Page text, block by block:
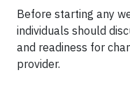
Before starting any
individuals should
and readiness for
provider.